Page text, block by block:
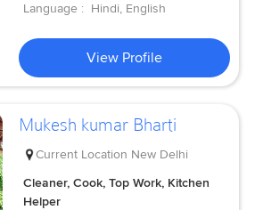
Language : Hindi, English
View Profile
Mukesh kumar Bharti
Current Location New Delhi
Cleaner, Cook, Top Work, Kitchen
Helper